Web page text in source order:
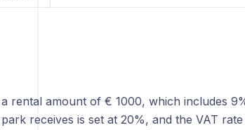
rental amount of € 1000, which includes
receives is set at 20%, and the VAT